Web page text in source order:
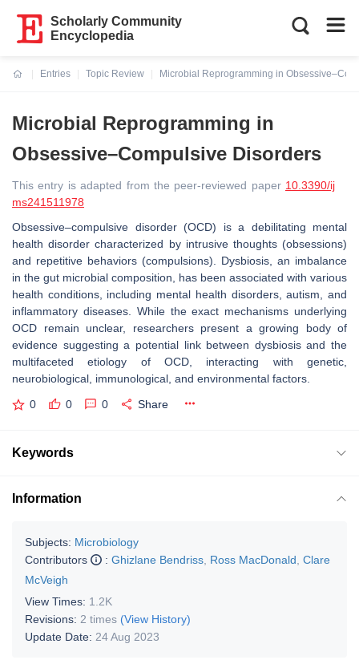
Scholarly Community
Encyclopedia
Entries
Topic Review
Microbial Reprogramming in
Microbial Reprogramming in
Obsessive–Compulsive Disorders
This entry is adapted from the peer-reviewed paper 10.3390/ij
ms241511978
Obsessive–compulsive disorder (OCD) is a debilitating mental
health disorder characterized by intrusive thoughts (obsessions)
and repetitive behaviors (compulsions). Dysbiosis, an imbalance
in the gut microbial composition, has been associated with various
health conditions, including mental health disorders, autism, and
inflammatory diseases. While the exact mechanisms underlying
OCD remain unclear, researchers present a growing body of
evidence suggesting a potential link between dysbiosis and the
multifaceted etiology of OCD, interacting with genetic,
neurobiological, immunological, and environmental factors.
0 0 0 Share
Keywords
Information
Subjects: Microbiology
Contributors
: Ghizlane Bendriss Ross MacDonald Clare
McVeigh
View Times: 1.2K
Revisions: 2 times (View History)
Update Date: 24 Aug 2023